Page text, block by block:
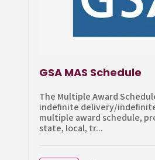
GSA MAS Schedule
The Multiple Award
indefinite delivery/
multiple award schedule,
state, local, tr...